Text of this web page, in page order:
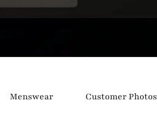
Menswear
Customer Photos